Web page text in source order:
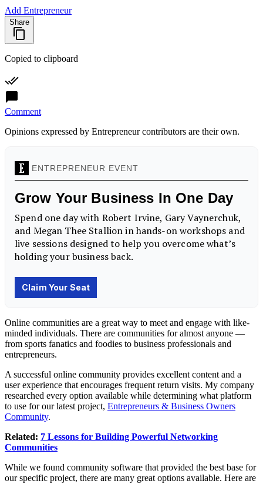
Add Entrepreneur
Share
Copied to clipboard
Comment
Opinions expressed by Entrepreneur contributors are their own.
Online communities are a great way to meet and engage with like-
minded individuals. There are communities for almost anyone —
from sports fanatics and foodies to business professionals and
entrepreneurs.
A successful online community provides excellent content and a
user experience that encourages frequent return visits. My company
researched every option available while determining what platform
to use for our latest project, Entrepreneurs & Business Owners
Community.
Related: 7 Lessons for Building Powerful Networking
Communities
While we found community software that provided the best base for
our specific project, there are many great options available. Here are